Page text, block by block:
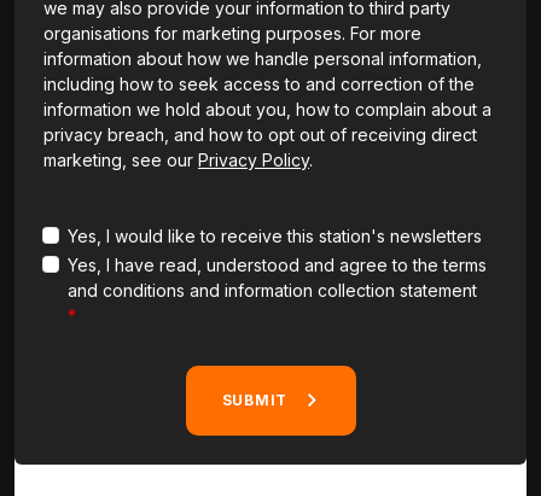
we may also provide your information to third party
organisations for marketing purposes. For more
information about how we handle personal information,
including how to seek access to and correction of the
information we hold about you, how to complain about a
privacy breach, and how to opt out of receiving direct
marketing, see our Privacy Policy.
Yes, I would like to receive this station's newsletters
Yes, I have read, understood and agree to the terms
and conditions and information collection statement
SUBMIT